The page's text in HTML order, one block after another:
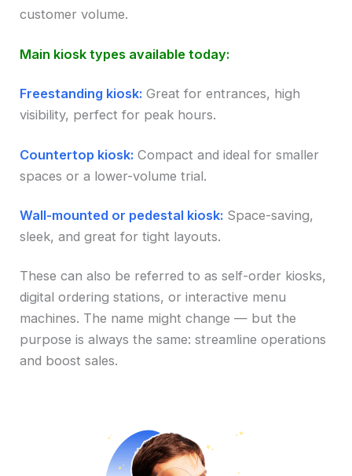
customer volume.
Main kiosk types available today:
Freestanding kiosk: Great for entrances, high
visibility, perfect for peak hours.
Countertop kiosk: Compact and ideal for smaller
spaces or a lower-volume trial.
Wall-mounted or pedestal kiosk: Space-saving,
sleek, and great for tight layouts.
These can also be referred to as self-order kiosks,
digital ordering stations, or interactive menu
machines. The name might change — but the
purpose is always the same: streamline operations
and boost sales.